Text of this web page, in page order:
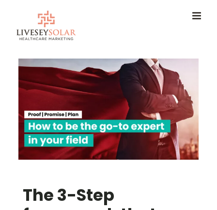
content
The 3-Step